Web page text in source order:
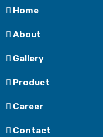
Home
About
Gallery
Product
Career
Contact